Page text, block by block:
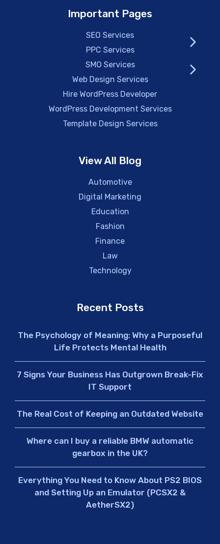
Important Pages
SEO Services
PPC Services
SMO Services
Web Design Services
Hire WordPress Developer
WordPress Development Services
Template Design Services
View All Blog
Automotive
Digital Marketing
Education
Fashion
Finance
Law
Technology
Recent Posts
The Psychology of Meaning: Why a Purposeful
Life Protects Mental Health
7 Signs Your Business Has Outgrown Break-Fix
IT Support
The Real Cost of Keeping an Outdated Website
Where can I buy a reliable BMW automatic
gearbox in the UK?
Everything You Need to Know About PS2 BIOS
and Setting Up an Emulator (PCSX2 &
AetherSX2)